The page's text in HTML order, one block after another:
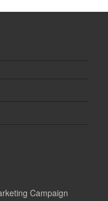
Campaign